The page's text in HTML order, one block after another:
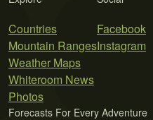
Countries
Mountain Ranges
Weather Maps
Whiteroom News
Photos
Facebook
Instagram
Forecasts For Every Adventure